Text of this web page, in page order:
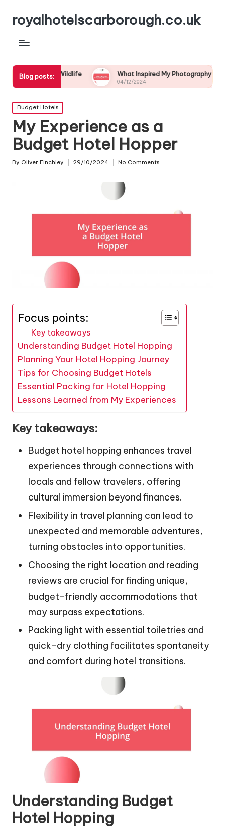
royalhotelscarborough.co.uk
Blog posts:
Wildlife What Inspired My Photography Adventure
04/12/2024
Posted
in
Budget Hotels
My Experience as a
Budget Hotel Hopper
Posted
By Oliver Finchley 29/10/2024 No Comments
Focus points:
Key takeaways
Understanding Budget Hotel Hopping
Planning Your Hotel Hopping Journey
Tips for Choosing Budget Hotels
Essential Packing for Hotel Hopping
Lessons Learned from My Experiences
Key takeaways:
Budget hotel hopping enhances travel
experiences through connections with
locals and fellow travelers, offering
cultural immersion beyond finances.
Flexibility in travel planning can lead to
unexpected and memorable adventures,
turning obstacles into opportunities.
Choosing the right location and reading
reviews are crucial for finding unique,
budget-friendly accommodations that
may surpass expectations.
Packing light with essential toiletries and
quick-dry clothing facilitates spontaneity
and comfort during hotel transitions.
Understanding Budget
Hotel Hopping